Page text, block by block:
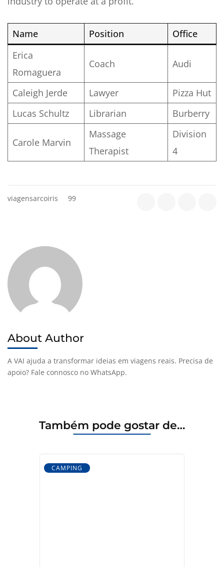
Name Position
Office
Erica
Romaguera
Coach Audi
Caleigh Jerde Lawyer
Pizza Hut
Lucas Schultz
Librarian Burberry
Carole Marvin
Massage
Therapist
Division
4
viagensarcoiris 99
About Author
A VAI ajuda a transformar ideias em viagens reais. Precisa de
apoio? Fale connosco no WhatsApp.
Também pode gostar de…
CAMPING